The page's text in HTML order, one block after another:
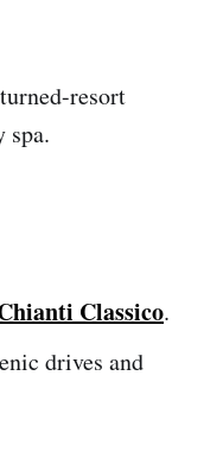
resort
spa.
Classico.
drives and